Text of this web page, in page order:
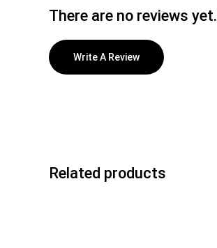
There are no reviews yet.
Write A Review
Related products